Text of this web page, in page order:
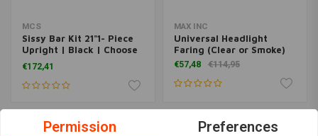
MCS
Sissy Bar Kit 21"1- Piece
Upright | Black | Choose
Model
€172,41
MAX INC
Universal Headlight
Faring (Clear or Smoke)
€57,48 €114,95
Permission Preferences